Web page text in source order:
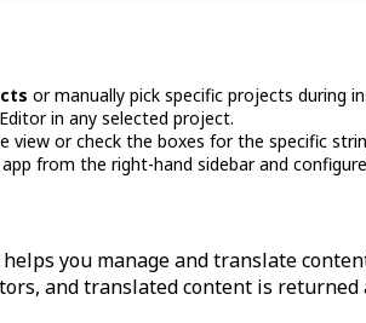
or manually pick specific projects during
in any selected project.
view or check the boxes for the specific
from the right-hand sidebar and
you manage and translate
and translated content is returned